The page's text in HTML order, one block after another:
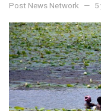
Post News Network 5